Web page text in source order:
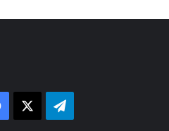
Facebook Telegram